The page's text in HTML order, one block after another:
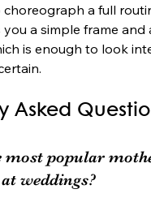
a full
a simple frame and
is enough to look
Asked
most popular
weddings?